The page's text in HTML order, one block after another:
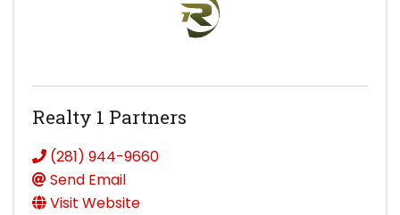
Realty 1 Partners
(281) 944-9660
Send Email
Visit Website